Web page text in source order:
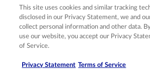
Translate with Google
Stayed 2 nights in May 2026
0
This site uses cookies and similar tracking
disclosed in our Privacy Statement, we and
collect personal information and other data.
use our website, you accept our Privacy
of Service.
Privacy Statement Terms of Service